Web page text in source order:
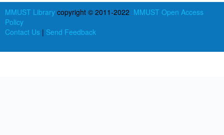
MMUST Library copyright © 2011-2022 MMUST Open Access
Policy
Contact Us | Send Feedback